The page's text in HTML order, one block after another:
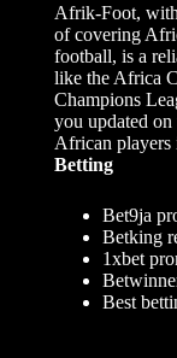
Afrik-Foot,
of covering
football, is a
like the Africa
Champions
you updated on
African players
Betting
Bet9ja
Betking
1xbet
Best